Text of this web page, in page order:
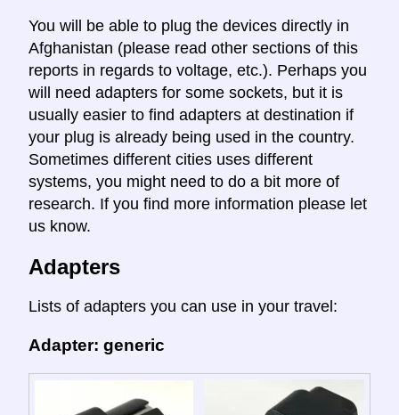
You will be able to plug the devices directly in
Afghanistan (please read other sections of this
reports in regards to voltage, etc.). Perhaps you
will need adapters for some sockets, but it is
usually easier to find adapters at destination if
your plug is already being used in the country.
Sometimes different cities uses different
systems, you might need to do a bit more of
research. If you find more information please let
us know.
Adapters
Lists of adapters you can use in your travel:
Adapter: generic